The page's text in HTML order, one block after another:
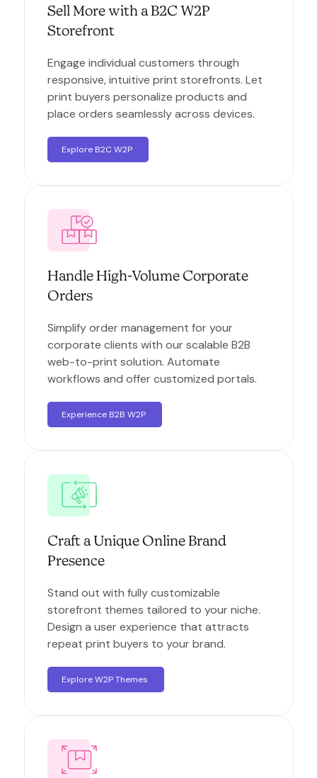
Sell More with a B2C W2P
Storefront
Engage individual customers through
responsive, intuitive print storefronts. Let
print buyers personalize products and
place orders seamlessly across devices.
Explore B2C W2P
Handle High-Volume Corporate
Orders
Simplify order management for your
corporate clients with our scalable B2B
web-to-print solution. Automate
workflows and offer customized portals.
Experience B2B W2P
Craft a Unique Online Brand
Presence
Stand out with fully customizable
storefront themes tailored to your niche.
Design a user experience that attracts
repeat print buyers to your brand.
Explore W2P Themes